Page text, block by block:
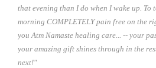
that evening than I do when I wake up. To
morning COMPLETELY pain free on the
you Atm Namaste healing care... -- your
your amazing gift shines through in the
next!"